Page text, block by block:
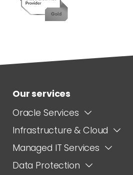
Our services
Oracle Services
Infrastructure & Cloud
Managed IT Services
Data Protection